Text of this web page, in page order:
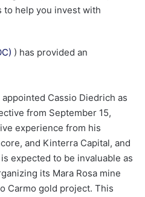
help you invest with
) has provided an
Cassio Diedrich as
from September 15,
experience from his
and Kinterra Capital, and
expected to be invaluable as
its Mara Rosa mine
Carmo gold project. This